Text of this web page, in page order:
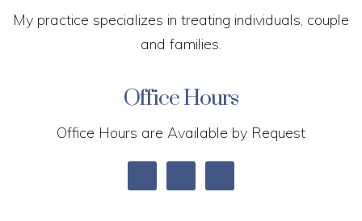
My practice specializes in treating individuals, couple
and families.
Office Hours
Office Hours are Available by Request